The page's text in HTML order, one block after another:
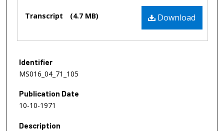
Download
Transcript (4.7 MB)
Identifier
MS016_04_71_105
Publication Date
10-10-1971
Description